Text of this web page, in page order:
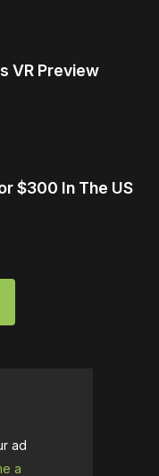
VR Preview
$300 In The US
ad
a